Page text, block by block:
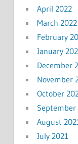
April 2022
March 2022
February
January
December
November
October
September
August
July 2021